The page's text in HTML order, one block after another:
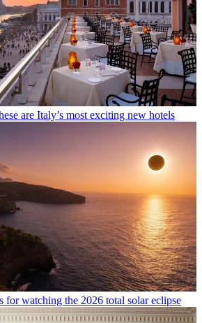
are Italy’s most exciting new hotels
for watching the 2026 total solar eclipse